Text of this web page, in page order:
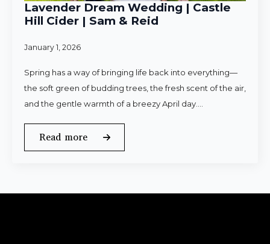
Lavender Dream Wedding | Castle
Hill Cider | Sam & Reid
January 1, 2026
Spring has a way of bringing life back into everything—
the soft green of budding trees, the fresh scent of the air,
and the gentle warmth of a breezy April day.…
Read more